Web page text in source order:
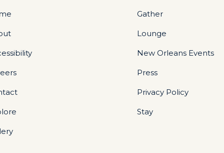
Gather
Lounge
New Orleans Events
Press
Privacy Policy
Stay